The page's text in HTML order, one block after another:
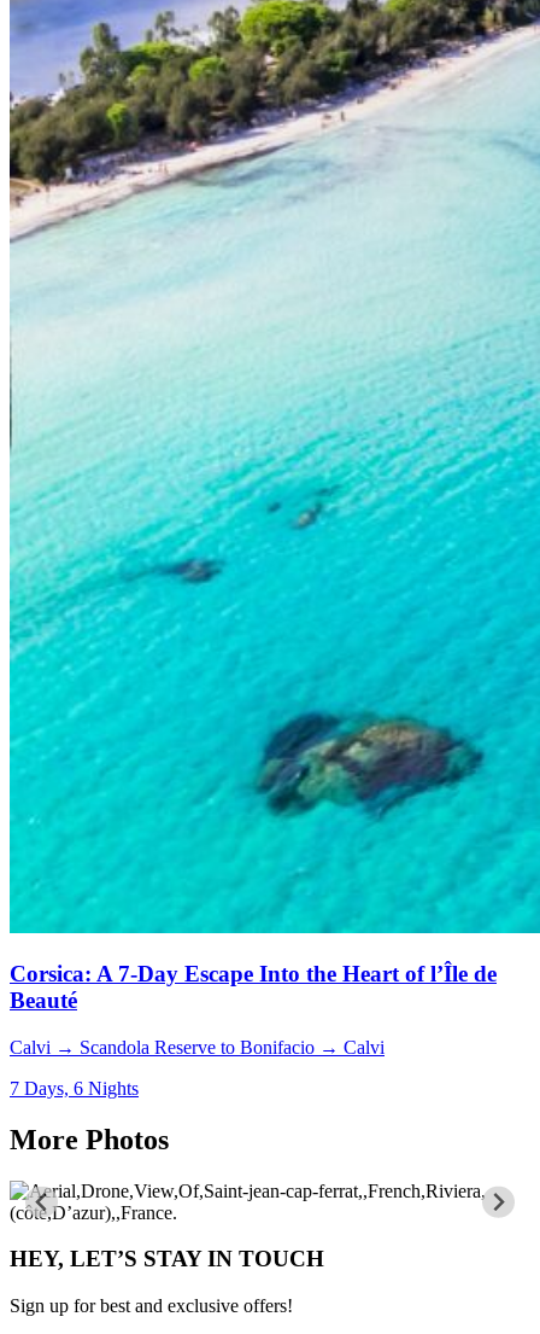
Corsica: A 7-Day Escape Into the Heart of l’Île de
Beauté
Calvi → Scandola Reserve to Bonifacio → Calvi
7 Days, 6 Nights
More Photos
HEY, LET’S STAY IN TOUCH
Sign up for best and exclusive offers!